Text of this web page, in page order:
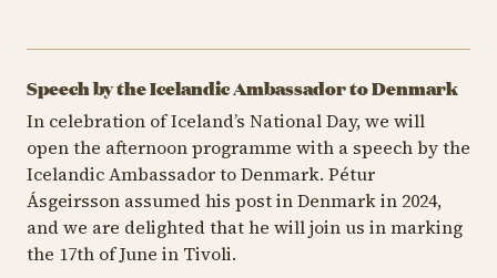
Speech by the Icelandic Ambassador to Denmark
In celebration of Iceland’s National Day, we will
open the afternoon programme with a speech by the
Icelandic Ambassador to Denmark. Pétur
Ásgeirsson assumed his post in Denmark in 2024,
and we are delighted that he will join us in marking
the 17th of June in Tivoli.